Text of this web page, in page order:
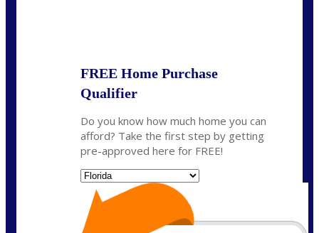
FREE Home Purchase
Qualifier
Do you know how much home you can
afford? Take the first step by getting
pre-approved here for FREE!